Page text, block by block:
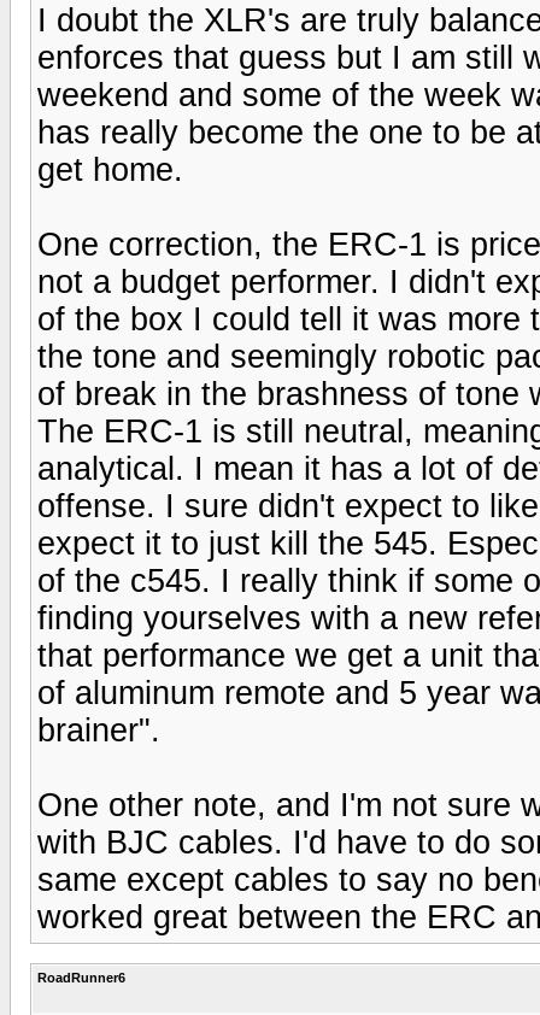
I doubt the XLR's are truly
enforces that guess but I am still
weekend and some of the week
has really become the one to be
get home.
One correction, the ERC-1 is
not a budget performer. I didn't
of the box I could tell it was more
the tone and seemingly robotic
of break in the brashness of tone
The ERC-1 is still neutral,
analytical. I mean it has a lot of
offense. I sure didn't expect to
expect it to just kill the 545.
of the c545. I really think if some
finding yourselves with a new
that performance we get a unit
of aluminum remote and 5 year
brainer".
One other note, and I'm not sure
with BJC cables. I'd have to do
same except cables to say no
worked great between the ERC
RoadRunner6